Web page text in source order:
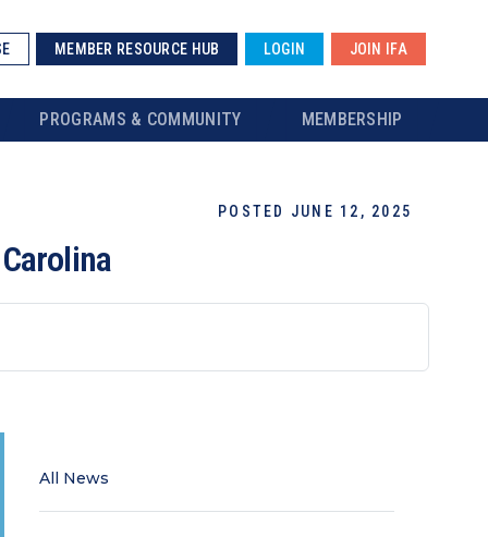
MEMBER RESOURCE HUB LOGIN JOIN IFA
PROGRAMS & COMMUNITY MEMBERSHIP
POSTED JUNE 12, 2025
All News